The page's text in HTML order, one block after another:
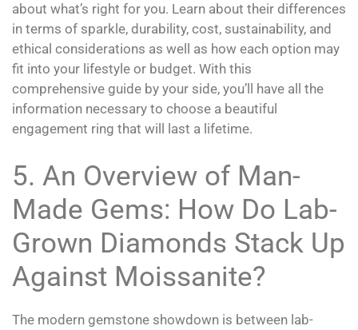
about what’s right for you. Learn about their differences
in terms of sparkle, durability, cost, sustainability, and
ethical considerations as well as how each option may
fit into your lifestyle or budget. With this
comprehensive guide by your side, you’ll have all the
information necessary to choose a beautiful
engagement ring that will last a lifetime.
5. An Overview of Man-
Made Gems: How Do Lab-
Grown Diamonds Stack Up
Against Moissanite?
The modern gemstone showdown is between lab-